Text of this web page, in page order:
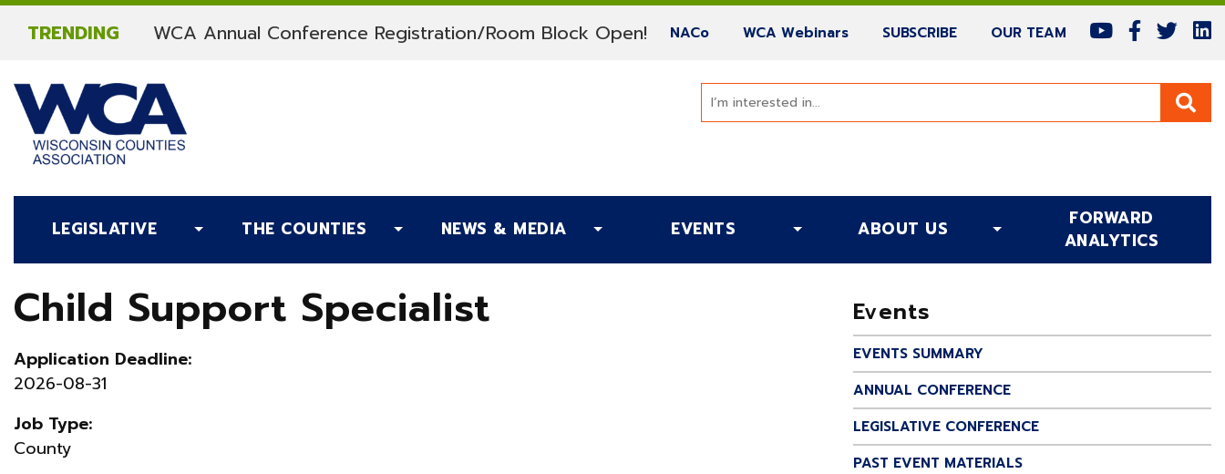
Skip to content
TRENDING WCA Annual Conference Registration/Room Block Open! (current)
NACo(current)WCA Webinars(current)SUBSCRIBE(current)OUR TEAM (current)
LEGISLATIVE THE COUNTIES NEWS & MEDIA EVENTS ABOUT US
FORWARD
ANALYTICS
(CURRENT)
Child Support Specialist
Application Deadline:
2026-08-31
Job Type:
County
Events
EVENTS SUMMARY
ANNUAL CONFERENCE
LEGISLATIVE CONFERENCE
PAST EVENT MATERIALS